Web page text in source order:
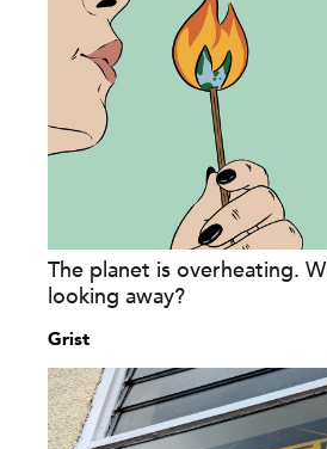
The planet is overheating.
looking away?
Grist